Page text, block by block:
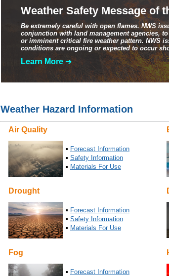
Weather Safety Message of
Be extremely careful with open flames. NWS
conjunction with land management agencies,
or imminent critical fire weather pattern. NWS
conditions are ongoing or expected to occur
Learn More➔
Weather Hazard Information
Air Quality
▪ Forecast Information
▪ Safety Information
▪ Materials For Use
Drought
▪ Forecast Information
▪ Safety Information
▪ Materials For Use
Fog
▪ Forecast Information